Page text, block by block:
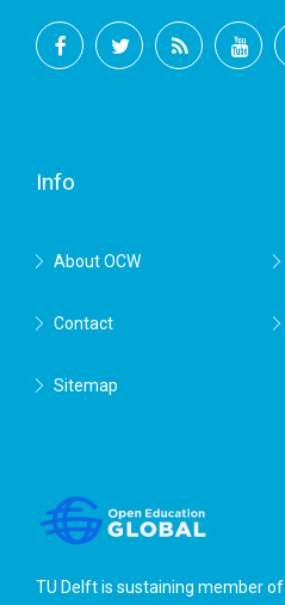
Info
About OCW
Contact
Sitemap
TU Delft is sustaining member of